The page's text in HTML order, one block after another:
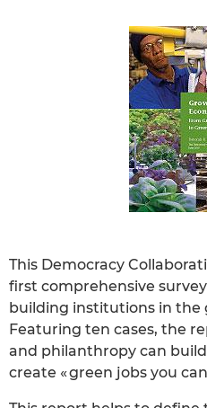
This Democracy
first comprehensive
building institutions in the
Featuring ten cases, the
and philanthropy can
create « green jobs you